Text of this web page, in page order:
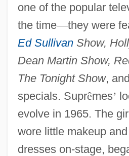
one of the popular
the time—they were
Ed SullivanShow,
Dean Martin Show,
The Tonight Show,
specials. Suprêmes’
evolve in 1965. The
wore little makeup
dresses on-stage,